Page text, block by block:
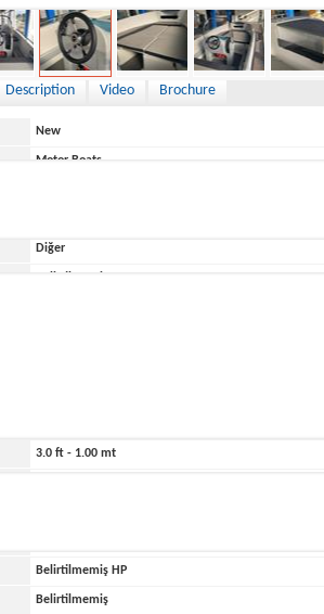
Description Video Brochure
New
Motor Boats
Diğer
3.0 ft - 1.00 mt
Belirtilmemiş HP
Belirtilmemiş